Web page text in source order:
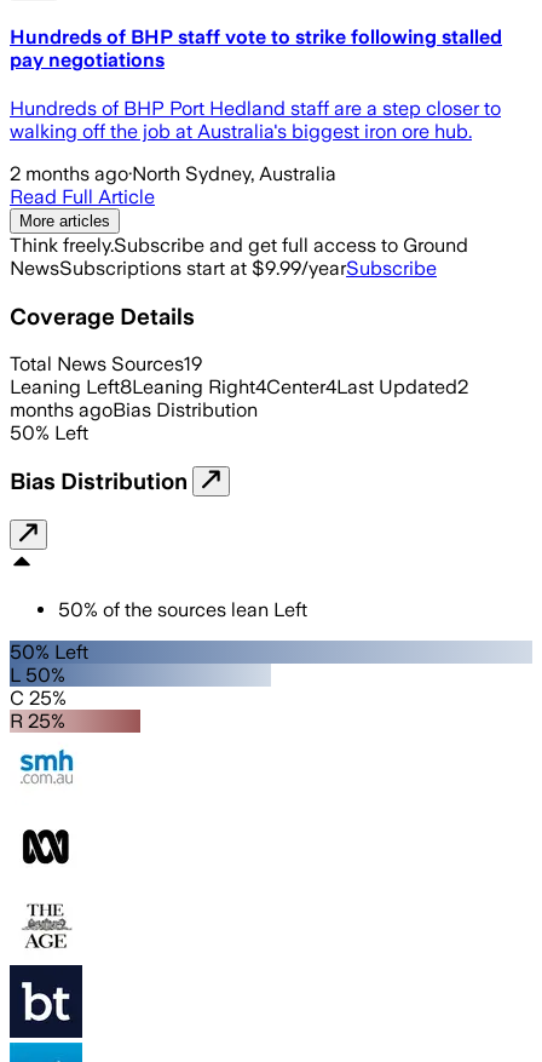
Hundreds of BHP staff vote to strike following stalled
pay negotiations
Hundreds of BHP Port Hedland staff are a step closer to
walking off the job at Australia's biggest iron ore hub.
2 months ago·North Sydney, Australia
Read Full Article
More articles
Think freely.Subscribe and get full access to Ground
NewsSubscriptions start at $9.99/yearSubscribe
Coverage Details
Total News Sources19
Leaning Left8Leaning Right4Center4Last Updated2
months agoBias Distribution
50% Left
Bias Distribution
50% of the sources lean Left
50% Left
L 50%
C 25%
R 25%